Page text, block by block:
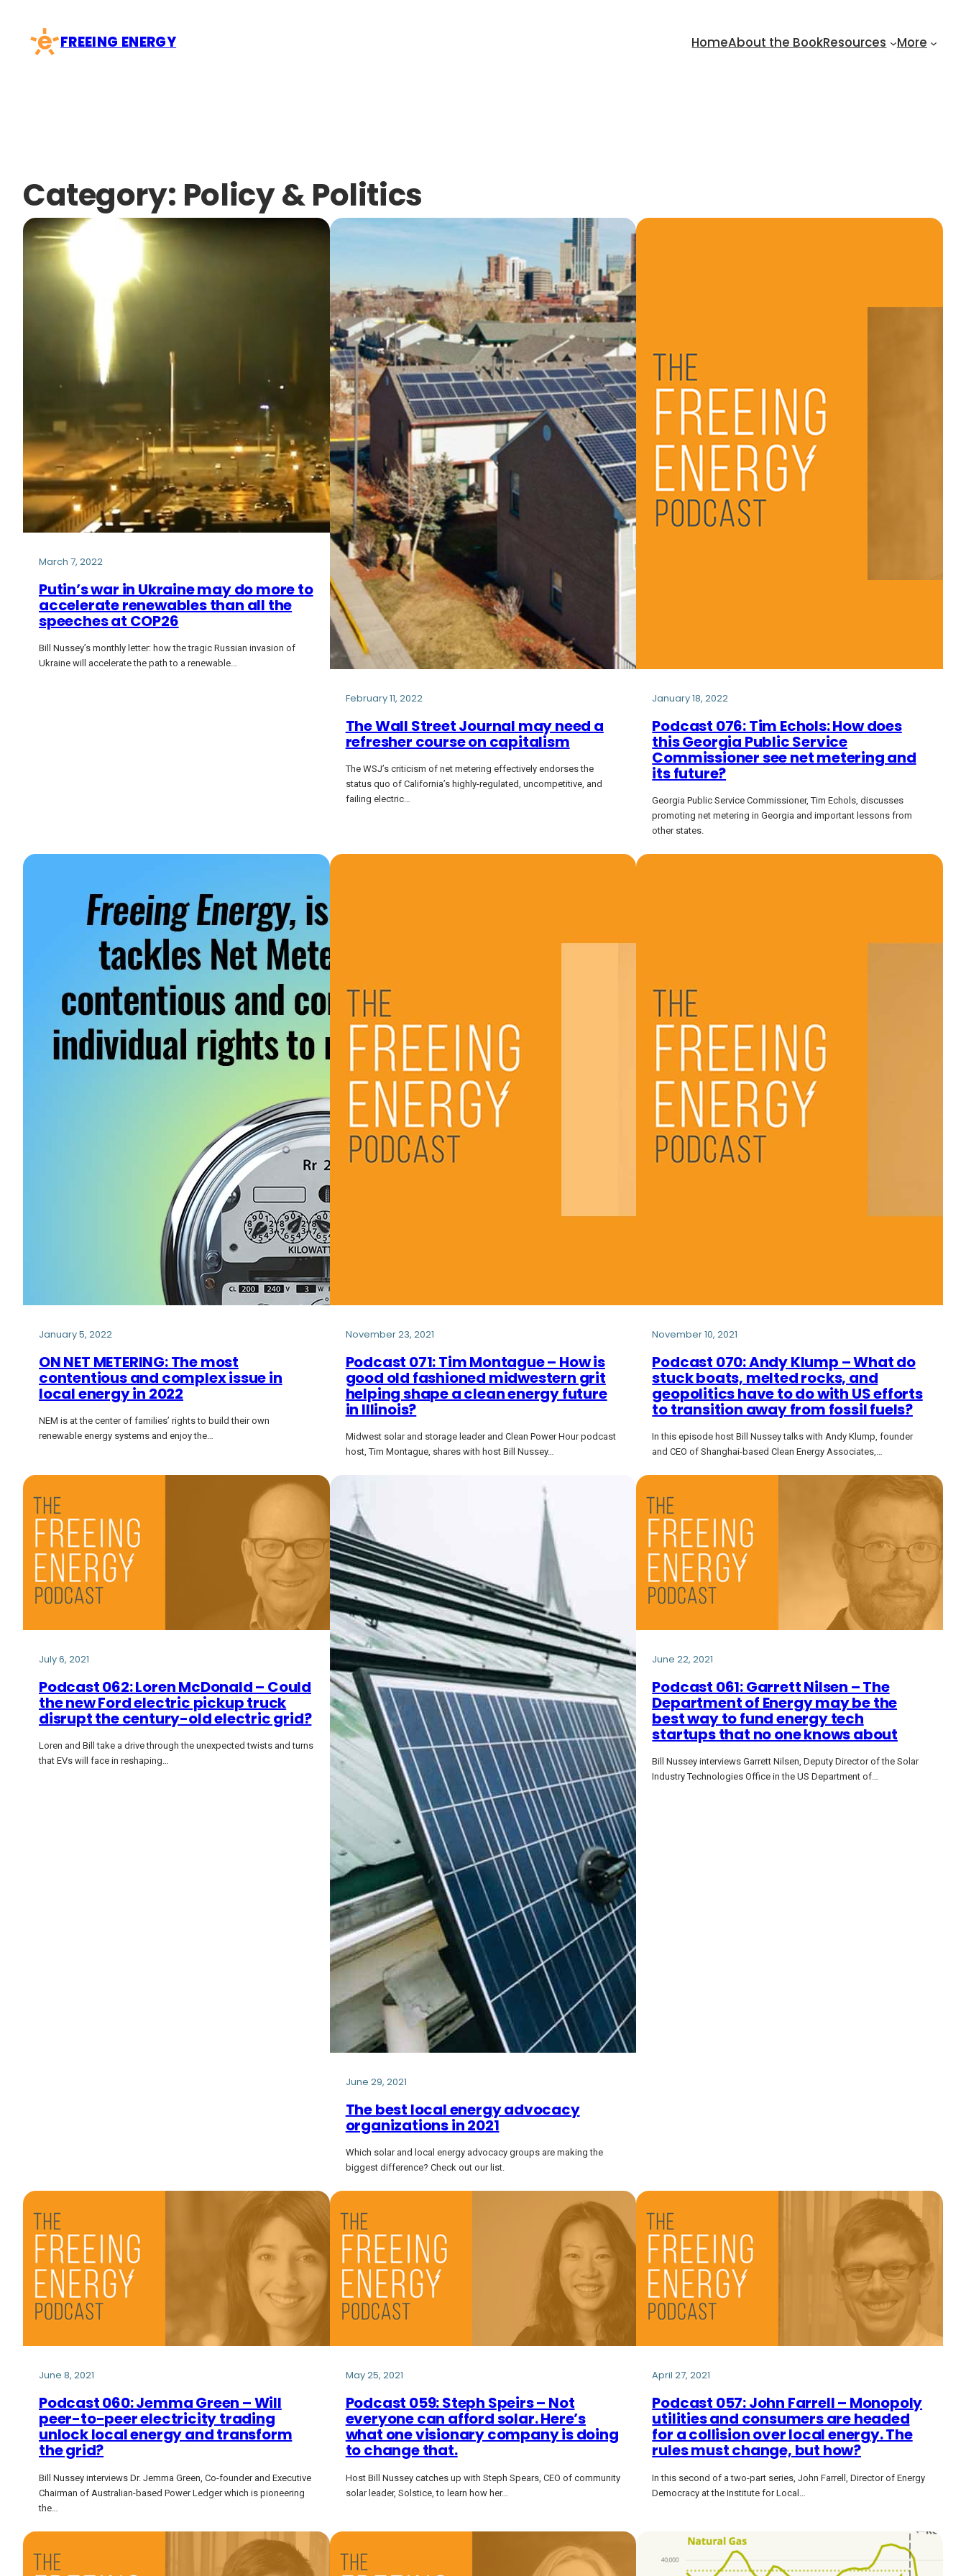
content
FREEING ENERGY HomeAbout the BookResources More
Category: Policy & Politics
March 7, 2022
Putin’s war in Ukraine may do more to
accelerate renewables than all the
speeches at COP26
Bill Nussey’s monthly letter: how the tragic Russian invasion of
Ukraine will accelerate the path to a renewable…
February 11, 2022
The Wall Street Journal may need a
refresher course on capitalism
The WSJ’s criticism of net metering effectively endorses the
status quo of California’s highly-regulated, uncompetitive, and
failing electric…
January 18, 2022
Podcast 076: Tim Echols: How does
this Georgia Public Service
Commissioner see net metering and
its future?
Georgia Public Service Commissioner, Tim Echols, discusses
promoting net metering in Georgia and important lessons from
other states.
January 5, 2022
ON NET METERING: The most
contentious and complex issue in
local energy in 2022
NEM is at the center of families’ rights to build their own
renewable energy systems and enjoy the…
November 23, 2021
Podcast 071: Tim Montague – How is
good old fashioned midwestern grit
helping shape a clean energy future
in Illinois?
Midwest solar and storage leader and Clean Power Hour podcast
host, Tim Montague, shares with host Bill Nussey…
November 10, 2021
Podcast 070: Andy Klump – What do
stuck boats, melted rocks, and
geopolitics have to do with US efforts
to transition away from fossil fuels?
In this episode host Bill Nussey talks with Andy Klump, founder
and CEO of Shanghai-based Clean Energy Associates,…
July 6, 2021
Podcast 062: Loren McDonald – Could
the new Ford electric pickup truck
disrupt the century-old electric grid?
Loren and Bill take a drive through the unexpected twists and turns
that EVs will face in reshaping…
June 29, 2021
The best local energy advocacy
organizations in 2021
Which solar and local energy advocacy groups are making the
biggest difference? Check out our list.
June 22, 2021
Podcast 061: Garrett Nilsen – The
Department of Energy may be the
best way to fund energy tech
startups that no one knows about
Bill Nussey interviews Garrett Nilsen, Deputy Director of the Solar
Industry Technologies Office in the US Department of…
June 8, 2021
Podcast 060: Jemma Green – Will
peer-to-peer electricity trading
unlock local energy and transform
the grid?
Bill Nussey interviews Dr. Jemma Green, Co-founder and Executive
Chairman of Australian-based Power Ledger which is pioneering
the…
May 25, 2021
Podcast 059: Steph Speirs – Not
everyone can afford solar. Here’s
what one visionary company is doing
to change that.
Host Bill Nussey catches up with Steph Spears, CEO of community
solar leader, Solstice, to learn how her…
April 27, 2021
Podcast 057: John Farrell – Monopoly
utilities and consumers are headed
for a collision over local energy. The
rules must change, but how?
In this second of a two-part series, John Farrell, Director of Energy
Democracy at the Institute for Local…